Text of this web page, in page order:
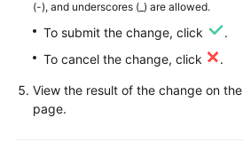
FAQs
(-), and underscores (_) are allowed.
To submit the change, click
.
To cancel the change, click
.
View the result of the change on the
page.